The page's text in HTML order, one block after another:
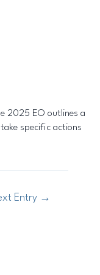
2025 EO outlines a
specific actions
Entry →